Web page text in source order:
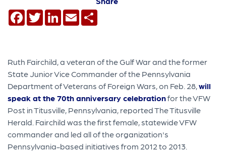
Facebook
TwitterLinkedIn
Email
Ruth Fairchild, a veteran of the Gulf War and the former
State Junior Vice Commander of the Pennsylvania
Department of Veterans of Foreign Wars, on Feb. 28,will
speak at the 70th anniversary celebrationfor the VFW
Post in Titusville, Pennsylvania, reported The Titusville
Herald. Fairchild was the first female, statewide VFW
commander and led all of the organization's
Pennsylvania-based initiatives from 2012 to 2013.